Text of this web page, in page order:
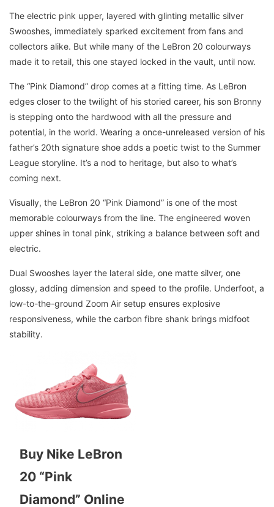
The electric pink upper, layered with glinting metallic silver
Swooshes, immediately sparked excitement from fans and
collectors alike. But while many of the LeBron 20 colourways
made it to retail, this one stayed locked in the vault, until now.
The “Pink Diamond” drop comes at a fitting time. As LeBron
edges closer to the twilight of his storied career, his son Bronny
is stepping onto the hardwood with all the pressure and
potential, in the world. Wearing a once-unreleased version of his
father’s 20th signature shoe adds a poetic twist to the Summer
League storyline. It’s a nod to heritage, but also to what’s
coming next.
Visually, the LeBron 20 “Pink Diamond” is one of the most
memorable colourways from the line. The engineered woven
upper shines in tonal pink, striking a balance between soft and
electric.
Dual Swooshes layer the lateral side, one matte silver, one
glossy, adding dimension and speed to the profile. Underfoot, a
low-to-the-ground Zoom Air setup ensures explosive
responsiveness, while the carbon fibre shank brings midfoot
stability.
Buy Nike LeBron
20 “Pink
Diamond” Online